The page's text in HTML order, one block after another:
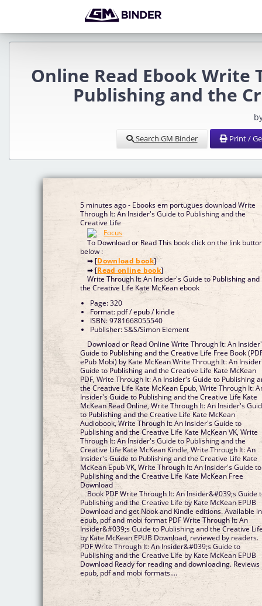
Online Read Ebook
Publishing and the
Search GM Binder Print /
5 minutes ago - Ebooks em portugues download Write
Through It: An Insider's Guide to Publishing and the
Creative Life
To Download or Read This book click on the link
below :
➡ [Download book]
➡ [Read online book]
Write Through It: An Insider's Guide to Publishing and
the Creative Life Kate McKean ebook
Page: 320
Format: pdf / epub / kindle
ISBN: 9781668055540
Publisher: S&S/Simon Element
Download or Read Online Write Through It: An
Guide to Publishing and the Creative Life Free Book
ePub Mobi) by Kate McKean Write Through It: An
Guide to Publishing and the Creative Life Kate McKean
PDF, Write Through It: An Insider's Guide to Publishing
the Creative Life Kate McKean Epub, Write Through It:
Insider's Guide to Publishing and the Creative Life Kate
McKean Read Online, Write Through It: An Insider's
to Publishing and the Creative Life Kate McKean
Audiobook, Write Through It: An Insider's Guide to
Publishing and the Creative Life Kate McKean VK, Write
Through It: An Insider's Guide to Publishing and the
Creative Life Kate McKean Kindle, Write Through It: An
Insider's Guide to Publishing and the Creative Life Kate
McKean Epub VK, Write Through It: An Insider's Guide to
Publishing and the Creative Life Kate McKean Free
Download
Book PDF Write Through It: An Insider&#039;s Guide
Publishing and the Creative Life by Kate McKean EPUB
Download and get Nook and Kindle editions. Available in
epub, pdf and mobi format PDF Write Through It: An
Insider&#039;s Guide to Publishing and the Creative
by Kate McKean EPUB Download, reviewed by readers.
PDF Write Through It: An Insider&#039;s Guide to
Publishing and the Creative Life by Kate McKean EPUB
Download Ready for reading and downloading. Reviews
epub, pdf and mobi formats....